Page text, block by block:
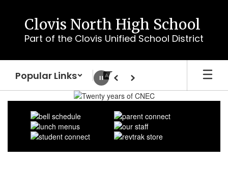
content
Clovis North High School
Part of the Clovis Unified School District
Popular Links
Homepage
PausePrevious
Next